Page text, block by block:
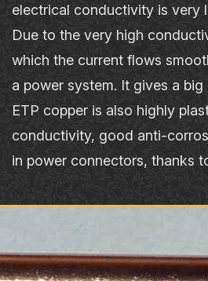
electrical conductivity is very
Due to the very high
which the current flows
a power system. It gives a
ETP copper is also highly
conductivity, good
in power connectors, thanks